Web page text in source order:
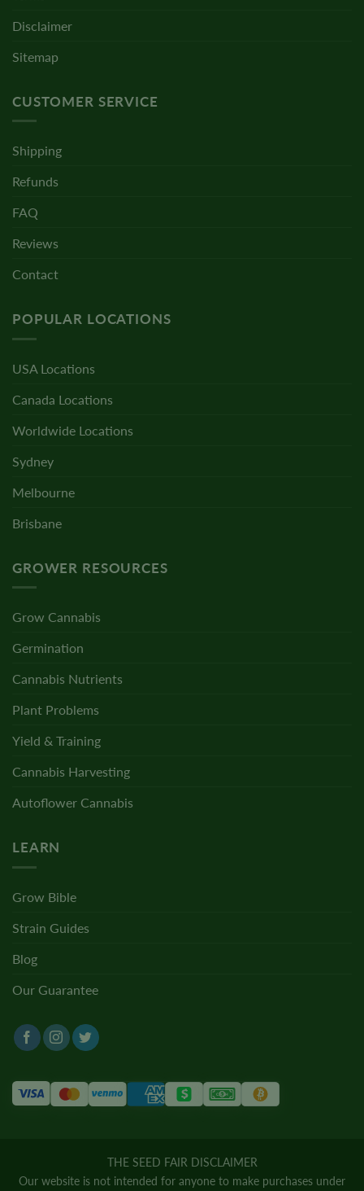
Disclaimer
Sitemap
CUSTOMER SERVICE
Shipping
Refunds
FAQ
Reviews
Contact
POPULAR LOCATIONS
USA Locations
Canada Locations
Worldwide Locations
Sydney
Melbourne
Brisbane
GROWER RESOURCES
Grow Cannabis
Germination
Cannabis Nutrients
Plant Problems
Yield & Training
Cannabis Harvesting
Autoflower Cannabis
LEARN
Grow Bible
Strain Guides
Blog
Our Guarantee
THE SEED FAIR DISCLAIMER
Our website is not intended for anyone to make purchases under